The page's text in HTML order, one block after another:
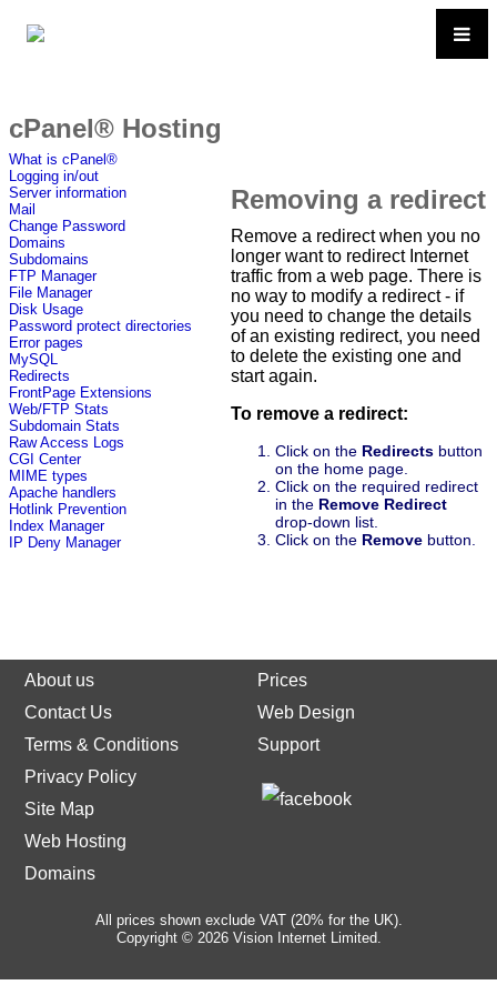
cPanel® Hosting
What is cPanel®
Logging in/out
Server information
Mail
Change Password
Domains
Subdomains
FTP Manager
File Manager
Disk Usage
Password protect directories
Error pages
MySQL
Redirects
FrontPage Extensions
Web/FTP Stats
Subdomain Stats
Raw Access Logs
CGI Center
MIME types
Apache handlers
Hotlink Prevention
Index Manager
IP Deny Manager
Removing a redirect
Remove a redirect when you no
longer want to redirect Internet
traffic from a web page. There is
no way to modify a redirect - if
you need to change the details
of an existing redirect, you need
to delete the existing one and
start again.
To remove a redirect:
Click on the Redirects button
on the home page.
Click on the required redirect
in the Remove Redirect
drop-down list.
Click on the Remove button.
About us
Contact Us
Terms & Conditions
Privacy Policy
Site Map
Web Hosting
Domains
Prices
Web Design
Support
All prices shown exclude VAT (20% for the UK).
Copyright © 2026 Vision Internet Limited.